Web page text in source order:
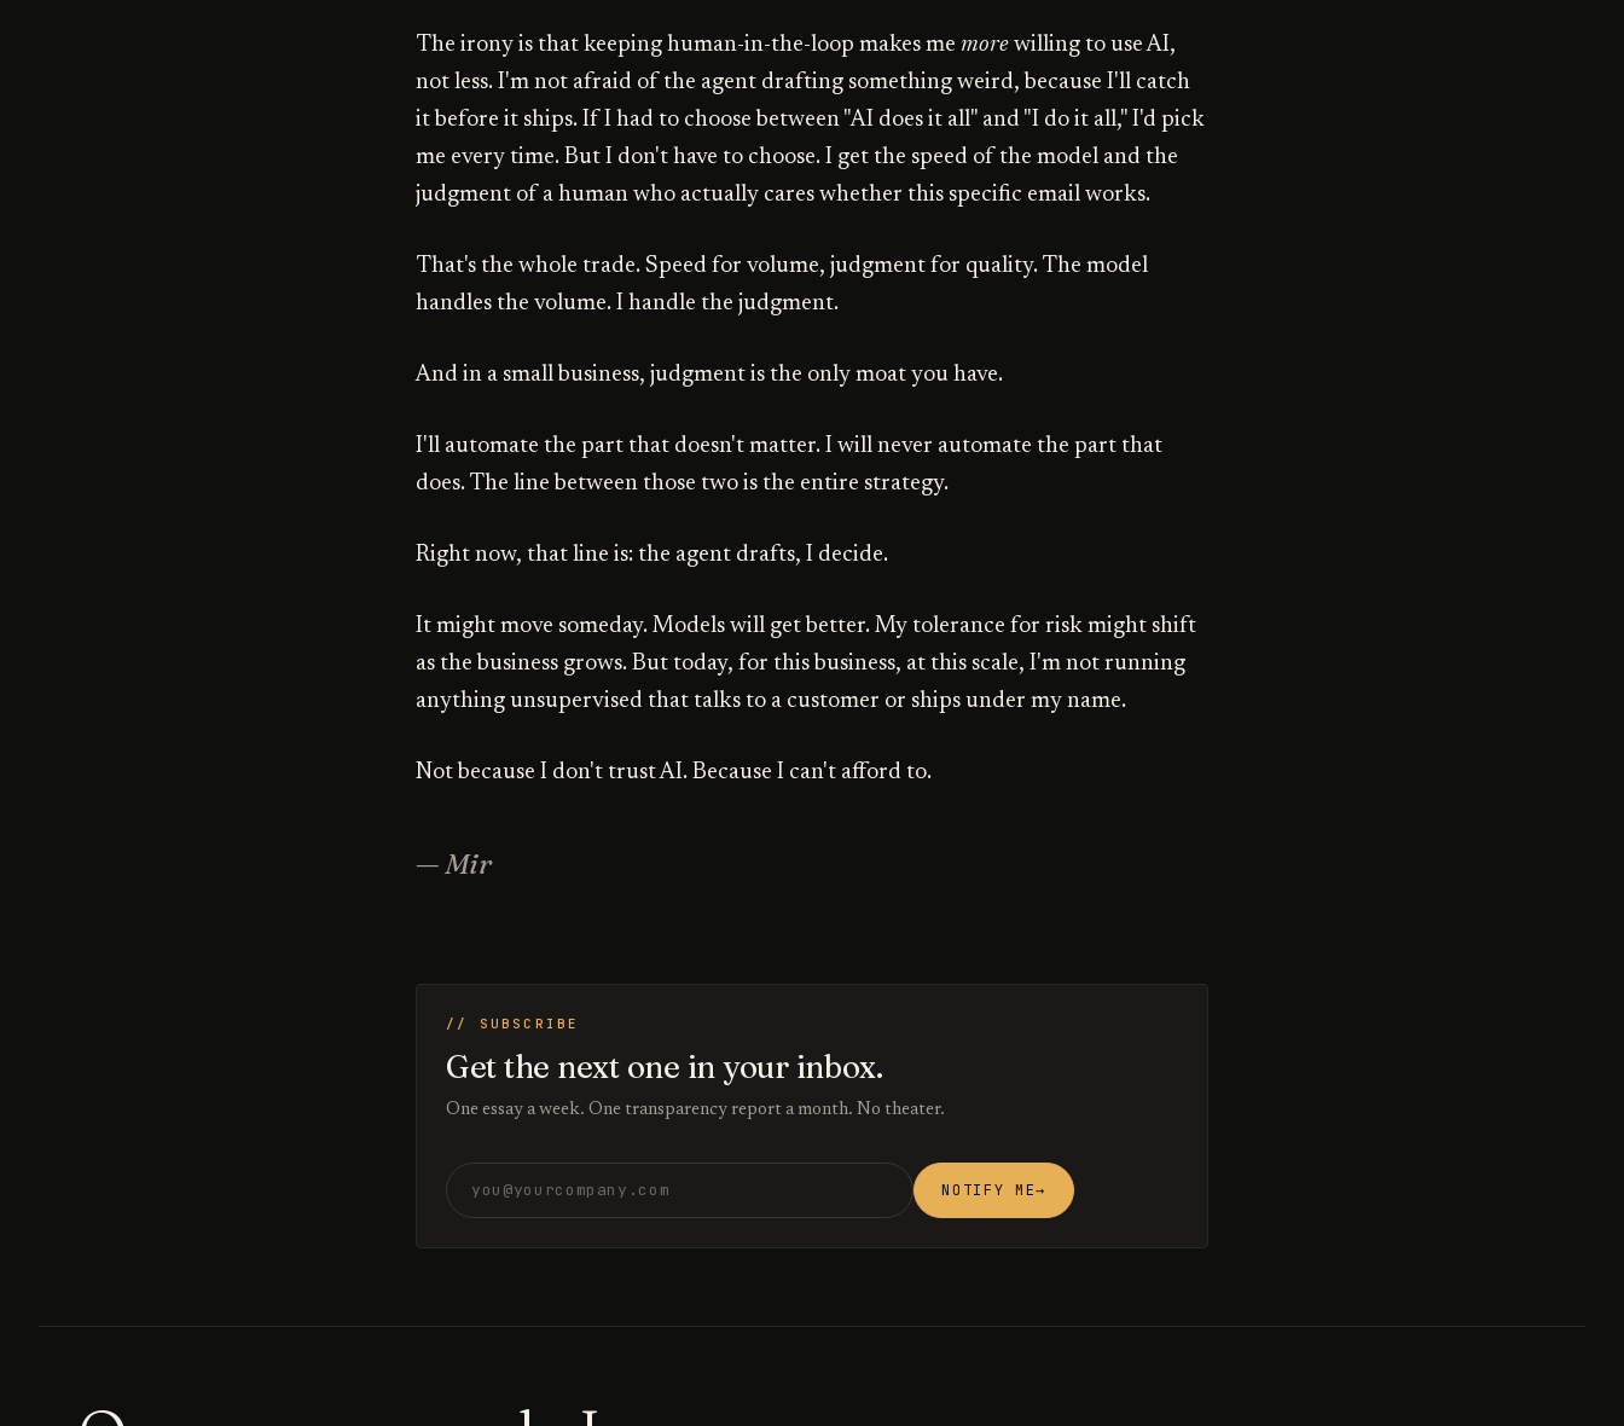
The irony is that keeping human-in-the-loop makes me more willing to use AI,
not less. I'm not afraid of the agent drafting something weird, because I'll catch
it before it ships. If I had to choose between "AI does it all" and "I do it all," I'd pick
me every time. But I don't have to choose. I get the speed of the model and the
judgment of a human who actually cares whether this specific email works.
That's the whole trade. Speed for volume, judgment for quality. The model
handles the volume. I handle the judgment.
And in a small business, judgment is the only moat you have.
I'll automate the part that doesn't matter. I will never automate the part that
does. The line between those two is the entire strategy.
Right now, that line is: the agent drafts, I decide.
It might move someday. Models will get better. My tolerance for risk might shift
as the business grows. But today, for this business, at this scale, I'm not running
anything unsupervised that talks to a customer or ships under my name.
Not because I don't trust AI. Because I can't afford to.
— Mir
// SUBSCRIBE
Get the next one in your inbox.
One essay a week. One transparency report a month. No theater.
Email address
NOTIFY ME→